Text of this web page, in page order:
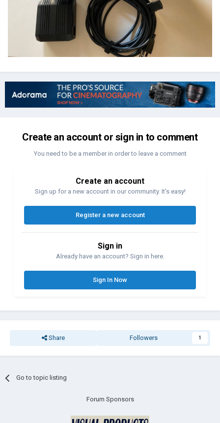
Create an account or sign in to comment
You need to be a member in order to leave a comment
Create an account
Sign up for a new account in our community. It's easy!
Register a new account
Sign in
Already have an account? Sign in here.
Sign In Now
Share Followers 1
Go to topic listing
Forum Sponsors